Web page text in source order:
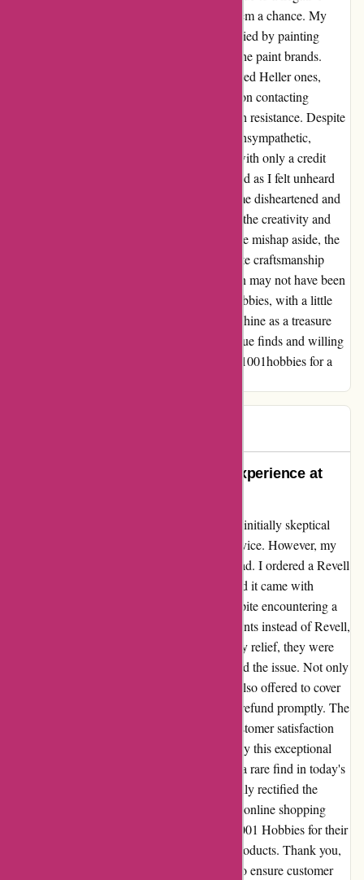
review I stumbled upon, I decided to give them a chance. My
Revell model kit arrived promptly, accompanied by painting
supplies; however, there was a mix-up with the paint brands.
Instead of the expected Revell paints, I received Heller ones,
including colors not listed for my model. Upon contacting
customer service, my concerns were met with resistance. Despite
explaining the mismatch, the response was unsympathetic,
suggesting I return the items at my expense with only a credit
note as reimbursement. The frustration peaked as I felt unheard
and unvalued. Although this encounter left me disheartened and
labeled the company negatively, I can't deny the creativity and
passion I found in their product offerings. The mishap aside, the
quality of the kit and the potential for exquisite craftsmanship
were apparent. While my personal interaction may not have been
smooth, I believe in second chances. 1001hobbies, with a little
more attention to customer care, could truly shine as a treasure
trove for hobbyists. So, to those seeking unique finds and willing
to navigate hiccups, I recommend exploring 1001hobbies for a
Unparalleled Customer Service Experience at
Having stumbled upon 1001 Hobbies, I was initially skeptical
after reading a review that criticized their service. However, my
experience far exceeded any expectations I had. I ordered a Revell
model kit and was pleasantly surprised to find it came with
complimentary paint and painting tools. Despite encountering a
mix-up with the paint brands, with Heller paints instead of Revell,
I reached out to their customer service. To my relief, they were
incredibly understanding and quickly resolved the issue. Not only
did they acknowledge the mistake, but they also offered to cover
the return shipping costs and provided a full refund promptly. The
level of professionalism and dedication to customer satisfaction
was truly commendable. I was taken aback by this exceptional
level of care and attention to detail, which is a rare find in today's
e-commerce landscape. 1001 Hobbies not only rectified the
situation swiftly but also restored my faith in online shopping
experiences. I wholeheartedly recommend 1001 Hobbies for their
exemplary customer service and top-notch products. Thank you,
1001 Hobbies, for going above and beyond to ensure customer